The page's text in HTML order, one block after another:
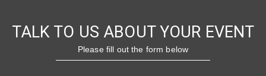
TALK TO US ABOUT YOUR EVENT
Please fill out the form below